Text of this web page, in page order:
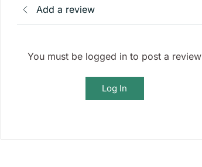
Add a review
You must be logged in to post a review
Log In